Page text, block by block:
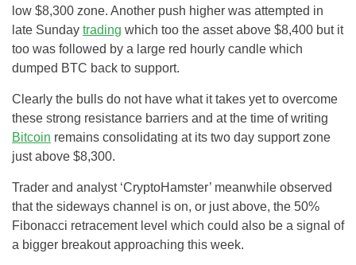
low $8,300 zone. Another push higher was attempted in
late Sunday trading which too the asset above $8,400 but it
too was followed by a large red hourly candle which
dumped BTC back to support.
Clearly the bulls do not have what it takes yet to overcome
these strong resistance barriers and at the time of writing
Bitcoin remains consolidating at its two day support zone
just above $8,300.
Trader and analyst ‘CryptoHamster’ meanwhile observed
that the sideways channel is on, or just above, the 50%
Fibonacci retracement level which could also be a signal of
a bigger breakout approaching this week.